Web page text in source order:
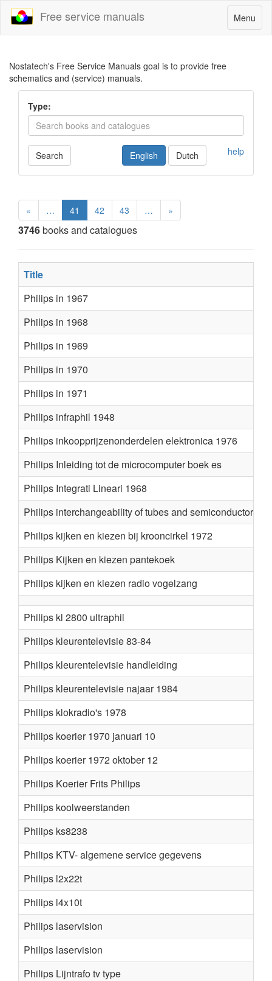
Toggle
navigation
Menu
Free service manuals
Nostatech's Free Service Manuals goal is to provide free
schematics and (service) manuals.
Type:
Search help
English Dutch
« … 41 42 43 … »
3746books and catalogues
Title
Philips in 1967
Philips in 1968
Philips in 1969
Philips in 1970
Philips in 1971
Philips infraphil 1948
Philips inkoopprijzenonderdelen elektronica 1976
Philips Inleiding tot de microcomputer boek es
Philips Integrati Lineari 1968
Philips interchangeability of tubes and semiconductors
Philips kijken en kiezen bij krooncirkel 1972
Philips Kijken en kiezen pantekoek
Philips kijken en kiezen radio vogelzang
Philips kl 2800 ultraphil
Philips kleurentelevisie 83-84
Philips kleurentelevisie handleiding
Philips kleurentelevisie najaar 1984
Philips klokradio's 1978
Philips koerier 1970 januari 10
Philips koerier 1972 oktober 12
Philips Koerier Frits Philips
Philips koolweerstanden
Philips ks8238
Philips KTV- algemene service gegevens
Philips l2x22t
Philips l4x10t
Philips laservision
Philips laservision
Philips Lijntrafo tv type